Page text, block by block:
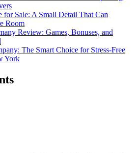
for Sale: A Small Detail That Can
Room
Review: Games, Bonuses, and
The Smart Choice for Stress-Free
York